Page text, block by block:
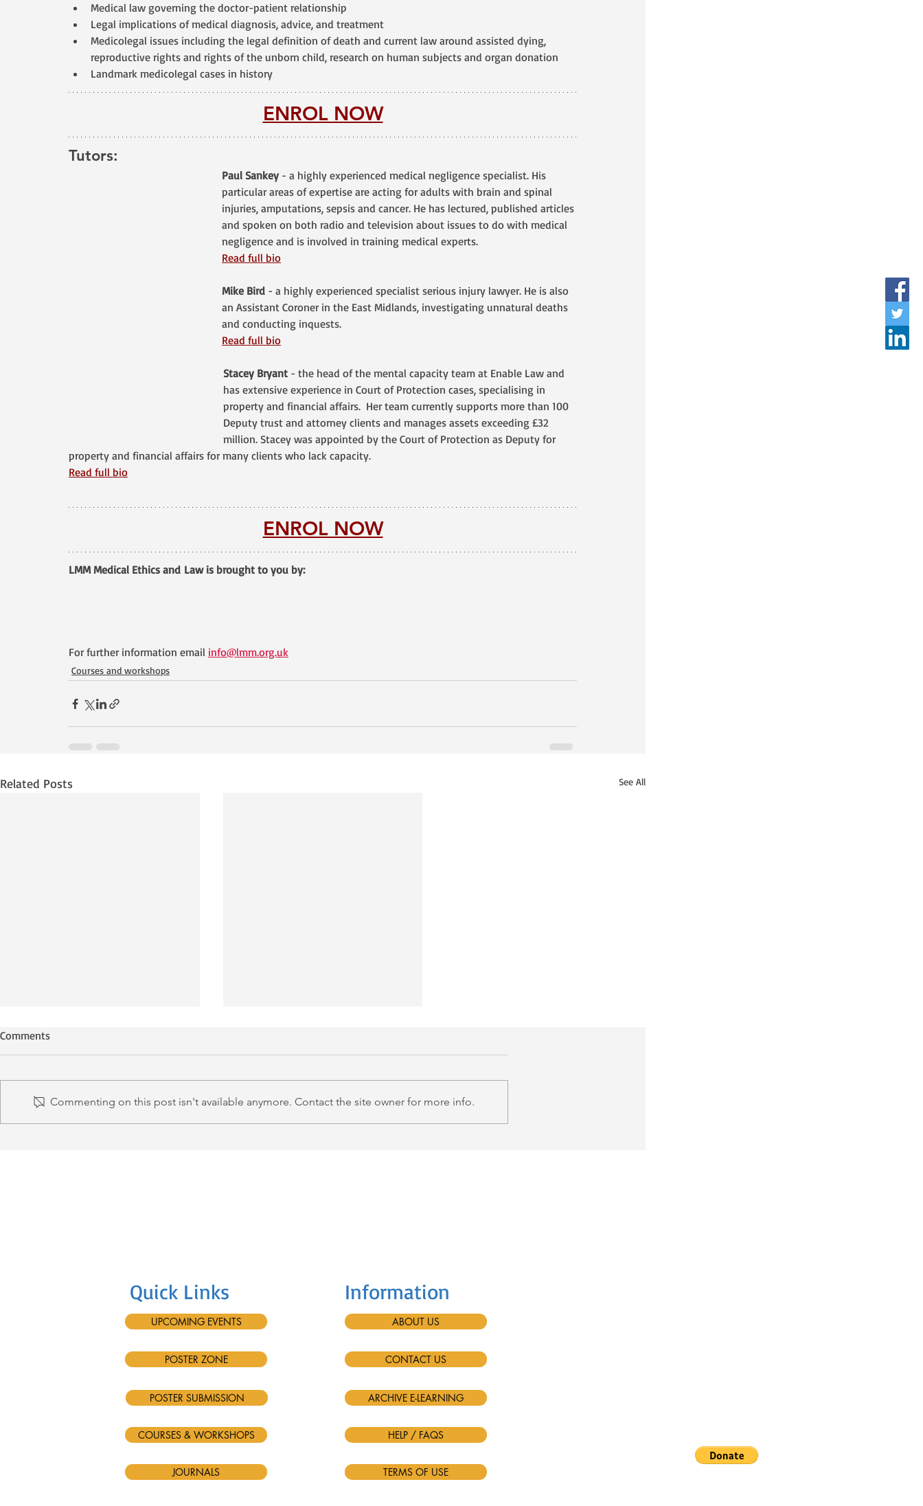
Medical law governing the doctor-patient relationship
Legal implications of medical diagnosis, advice, and treatment
Medicolegal issues including the legal definition of death and current law around assisted dying,
reproductive rights and rights of the unborn child, research on human subjects and organ donation
Landmark medicolegal cases in history
ENROL NOW
Tutors:
Paul Sankey - a highly experienced medical negligence specialist. His
particular areas of expertise are acting for adults with brain and spinal
injuries, amputations, sepsis and cancer. He has lectured, published articles
and spoken on both radio and television about issues to do with medical
negligence and is involved in training medical experts.
Read full bio
Mike Bird - a highly experienced specialist serious injury lawyer. He is also
an Assistant Coroner in the East Midlands, investigating unnatural deaths
and conducting inquests.
Read full bio
Stacey Bryant - the head of the mental capacity team at Enable Law and
has extensive experience in Court of Protection cases, specialising in
property and financial affairs.  Her team currently supports more than 100
Deputy trust and attorney clients and manages assets exceeding £32
million. Stacey was appointed by the Court of Protection as Deputy for
property and financial affairs for many clients who lack capacity.
Read full bio
ENROL NOW
LMM Medical Ethics and Law is brought to you by:
For further information email info@lmm.org.uk
Courses and workshops
Related Posts See All
LMM ECG Lecture Series Metro Boardroom Series:
Comments
Commenting on this post isn't available anymore. Contact the site owner for more info.
Quick Links
UPCOMING EVENTS
POSTER ZONE
POSTER SUBMISSION
COURSES & WORKSHOPS
JOURNALS
Information
ABOUT US
CONTACT US
ARCHIVE E-LEARNING
HELP / FAQS
TERMS OF USE